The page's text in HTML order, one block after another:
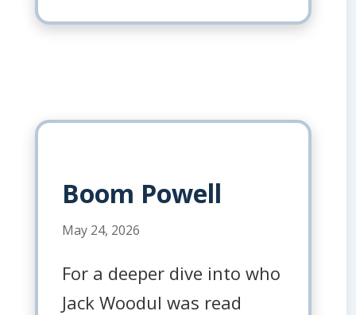
Boom Powell
May 24, 2026
For a deeper dive into who
Jack Woodul was read